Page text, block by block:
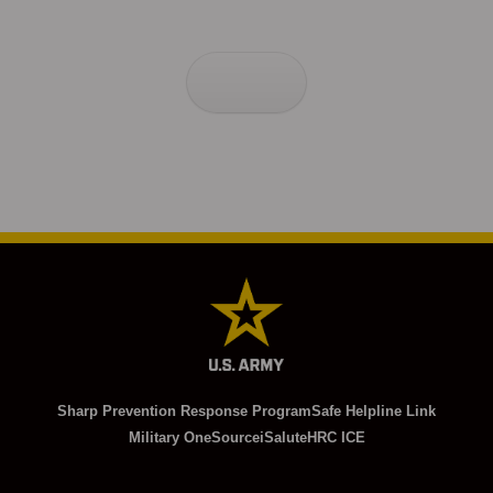
Sharp Prevention Response ProgramSafe Helpline Link
Military OneSourceiSaluteHRC ICE